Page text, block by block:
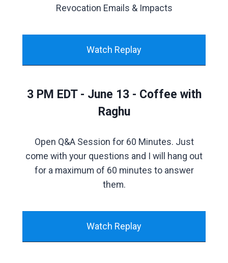
Revocation Emails & Impacts
Watch Replay
3 PM EDT - June 13 - Coffee with
Raghu
Open Q&A Session for 60 Minutes. Just
come with your questions and I will hang out
for a maximum of 60 minutes to answer
them.
Watch Replay